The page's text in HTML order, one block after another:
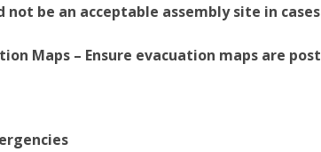
not be an acceptable assembly site in
Maps – Ensure evacuation maps are